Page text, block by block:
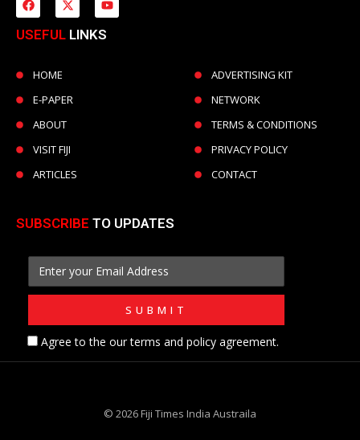
USEFUL LINKS
HOME
E-PAPER
ABOUT
VISIT FIJI
ARTICLES
ADVERTISING KIT
NETWORK
TERMS & CONDITIONS
PRIVACY POLICY
CONTACT
SUBSCRIBE TO UPDATES
Agree to the our terms and policy agreement.
© 2026 Fiji Times India Austraila